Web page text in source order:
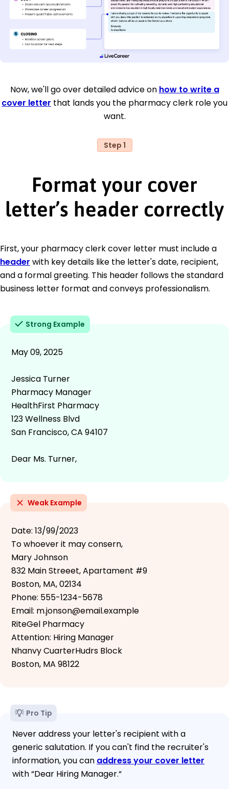
Now, we'll go over detailed advice on how to write a
cover letter that lands you the pharmacy clerk role you
want.
Step 1
Format your cover
letter’s header correctly
First, your pharmacy clerk cover letter must include a
header with key details like the letter's date, recipient,
and a formal greeting. This header follows the standard
business letter format and conveys professionalism.
Strong Example
May 09, 2025
Jessica Turner
Pharmacy Manager
HealthFirst Pharmacy
123 Wellness Blvd
San Francisco, CA 94107
Dear Ms. Turner,
Weak Example
Date: 13/99/2023
To whoever it may consern,
Mary Johnson
832 Main Streeet, Apartament #9
Boston, MA, 02134
Phone: 555-1234-5678
Email: m.jonson@email.example
RiteGel Pharmacy
Attention: Hiring Manager
Nhanvy CuarterHudrs Block
Boston, MA 98122
Pro Tip
Never address your letter's recipient with a
generic salutation. If you can't find the recruiter's
information, you can address your cover letter
with “Dear Hiring Manager.“